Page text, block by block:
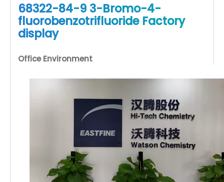
68322-84-9 3-Bromo-4-
fluorobenzotrifluoride Factory
display
Office Environment